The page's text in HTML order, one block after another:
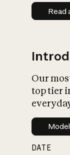
Read
Our
top tier
DATE